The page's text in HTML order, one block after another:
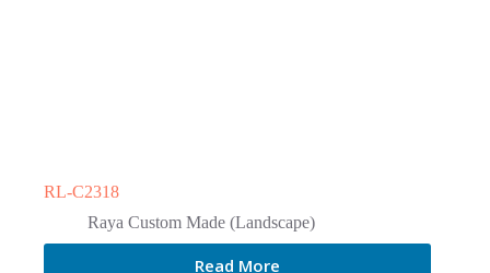
RL-C2318
Raya Custom Made (Landscape)
Read More